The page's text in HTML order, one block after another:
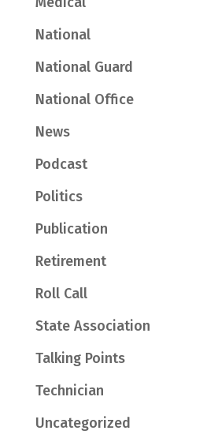
National
National Guard
National Office
News
Podcast
Politics
Publication
Retirement
Roll Call
State Association
Talking Points
Technician
Uncategorized